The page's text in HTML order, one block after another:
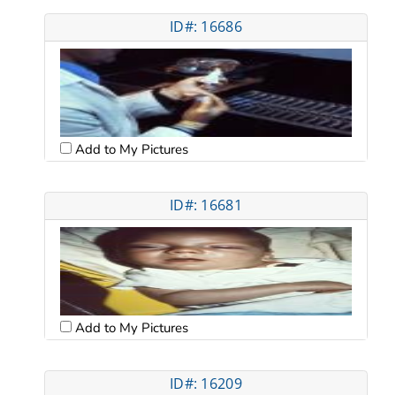
ID#: 16686
Add to My Pictures
ID#: 16681
Add to My Pictures
ID#: 16209